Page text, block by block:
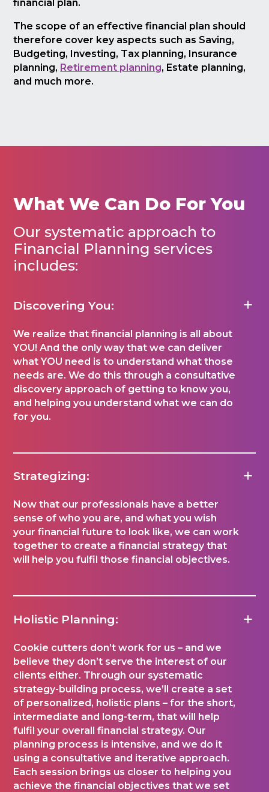
financial plan.
The scope of an effective financial plan should
therefore cover key aspects such as Saving,
Budgeting, Investing, Tax planning, Insurance
planning, Retirement planning, Estate planning,
and much more.
What We Can Do For You
Our systematic approach to
Financial Planning services
includes:
Discovering You:
We realize that financial planning is all about
YOU! And the only way that we can deliver
what YOU need is to understand what those
needs are. We do this through a consultative
discovery approach of getting to know you,
and helping you understand what we can do
for you.
Strategizing:
Now that our professionals have a better
sense of who you are, and what you wish
your financial future to look like, we can work
together to create a financial strategy that
will help you fulfil those financial objectives.
Holistic Planning:
Cookie cutters don’t work for us – and we
believe they don’t serve the interest of our
clients either. Through our systematic
strategy-building process, we’ll create a set
of personalized, holistic plans – for the short,
intermediate and long-term, that will help
fulfil your overall financial strategy. Our
planning process is intensive, and we do it
using a consultative and iterative approach.
Each session brings us closer to helping you
achieve the financial objectives that we set